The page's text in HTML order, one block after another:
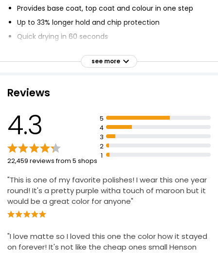
Provides base coat, top coat and colour in one step
Up to 33% longer hold and chip protection
Quick drying in 60 seconds
application
Only 1 coat needed for rich, pigmented colour
Dries in 1 minute with top coat for best results.
see more
Reviews
4.3
22,459 reviews from 5 shops
5
4
3
2
1
"This is one of my favorite polishes! I wear this one year
round! It's a pretty purple witha touch of maroon but it
would be a great color for anyone"
"I love matte so I loved this one the color how it stayed
on forever! It's not like the cheap ones small Henson